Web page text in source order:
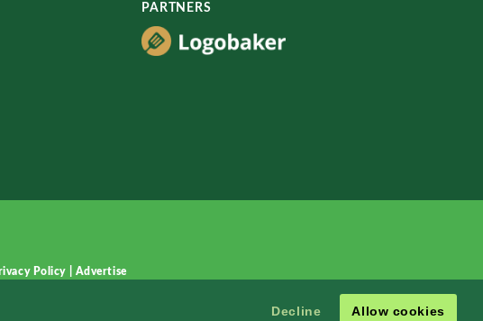
Decline Allow cookies
PARTNERS
Policy Advertise